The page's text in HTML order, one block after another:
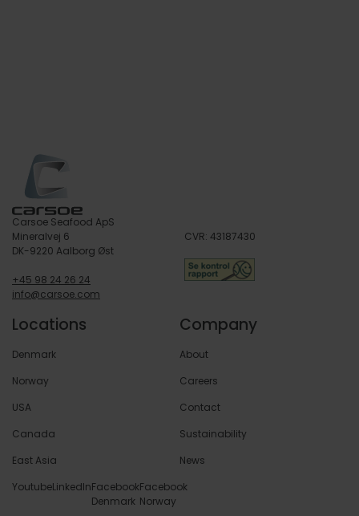
Carsoe Seafood ApS
Mineralvej 6
DK-9220 Aalborg Øst
+45 98 24 26 24
info@carsoe.com
CVR: 43187430
Locations
Denmark
Norway
USA
Canada
East Asia
Company
About
Careers
Contact
Sustainability
News
YoutubeLinkedInFacebook
Denmark
Facebook
Norway